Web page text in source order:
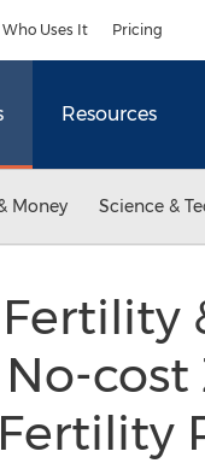
Who Uses It Pricing
Resources
Money Science &
cost